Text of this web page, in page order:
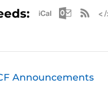
Apple
Announcements